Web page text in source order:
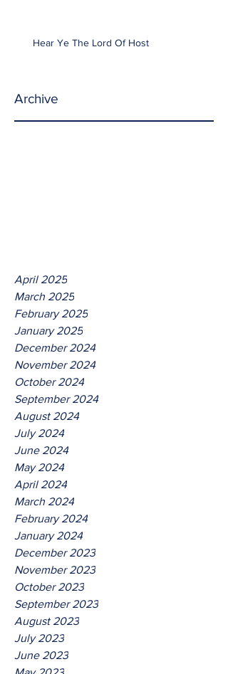
Hear Ye The Lord Of Host
Archive
April 2025
March 2025
February 2025
January 2025
December 2024
November 2024
October 2024
September 2024
August 2024
July 2024
June 2024
May 2024
April 2024
March 2024
February 2024
January 2024
December 2023
November 2023
October 2023
September 2023
August 2023
July 2023
June 2023